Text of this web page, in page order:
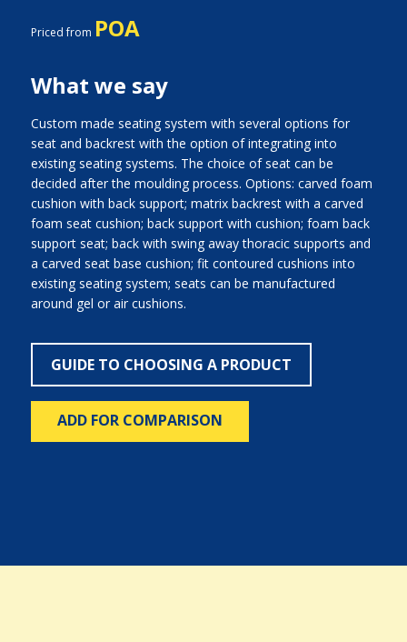
Priced from POA
What we say
Custom made seating system with several options for
seat and backrest with the option of integrating into
existing seating systems. The choice of seat can be
decided after the moulding process. Options: carved foam
cushion with back support; matrix backrest with a carved
foam seat cushion; back support with cushion; foam back
support seat; back with swing away thoracic supports and
a carved seat base cushion; fit contoured cushions into
existing seating system; seats can be manufactured
around gel or air cushions.
GUIDE TO CHOOSING A PRODUCT
ADD FOR COMPARISON